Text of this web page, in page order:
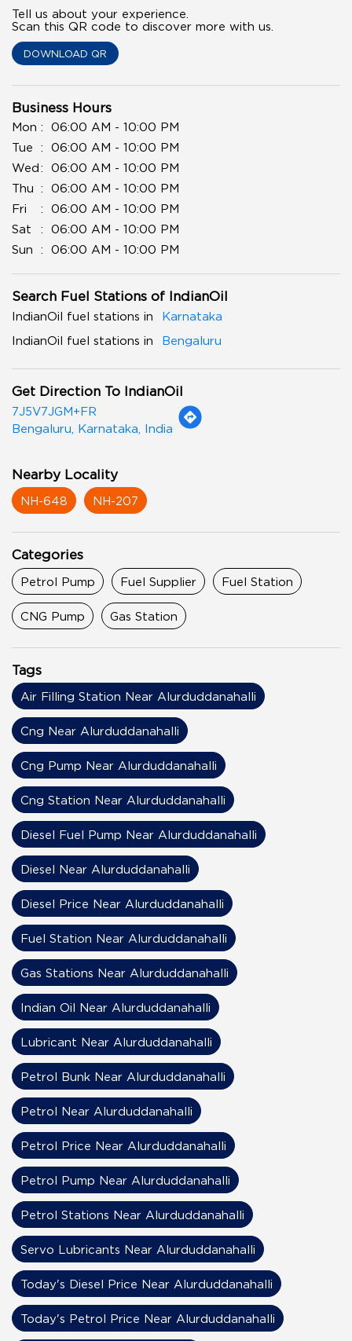
Tell us about your experience.
Scan this QR code to discover more with us.
DOWNLOAD QR
Business Hours
Mon
06:00 AM - 10:00 PM
Tue
06:00 AM - 10:00 PM
Wed
06:00 AM - 10:00 PM
Thu
06:00 AM - 10:00 PM
Fri
06:00 AM - 10:00 PM
Sat
06:00 AM - 10:00 PM
Sun
06:00 AM - 10:00 PM
Search Fuel Stations of IndianOil
IndianOil fuel stations in
Karnataka
IndianOil fuel stations in
Bengaluru
Get Direction To IndianOil
7J5V7JGM+FR
Bengaluru, Karnataka, India
Nearby Locality
NH-648 NH-207
Categories
Petrol Pump Fuel Supplier Fuel Station
CNG Pump Gas Station
Tags
Air Filling Station Near Alurduddanahalli
Cng Near Alurduddanahalli
Cng Pump Near Alurduddanahalli
Cng Station Near Alurduddanahalli
Diesel Fuel Pump Near Alurduddanahalli
Diesel Near Alurduddanahalli
Diesel Price Near Alurduddanahalli
Fuel Station Near Alurduddanahalli
Gas Stations Near Alurduddanahalli
Indian Oil Near Alurduddanahalli
Lubricant Near Alurduddanahalli
Petrol Bunk Near Alurduddanahalli
Petrol Near Alurduddanahalli
Petrol Price Near Alurduddanahalli
Petrol Pump Near Alurduddanahalli
Petrol Stations Near Alurduddanahalli
Servo Lubricants Near Alurduddanahalli
Today's Diesel Price Near Alurduddanahalli
Today's Petrol Price Near Alurduddanahalli